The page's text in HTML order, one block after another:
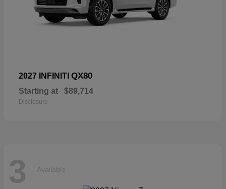
2027 INFINITI QX80
Starting at $89,714
Disclosure
3 Available